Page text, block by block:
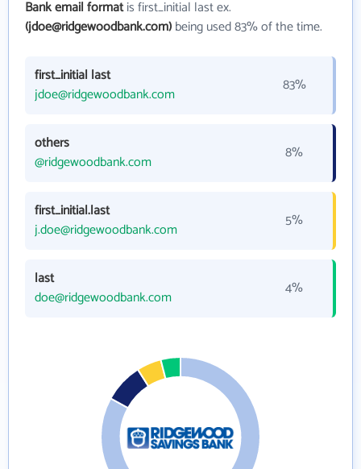
Bank email formatis first_initial last ex.
(jdoe@ridgewoodbank.com)being used 83% of the time.
first_initial last
jdoe@ridgewoodbank.com
83%
others
@ridgewoodbank.com
8%
first_initial.last
j.doe@ridgewoodbank.com
5%
last
doe@ridgewoodbank.com
4%